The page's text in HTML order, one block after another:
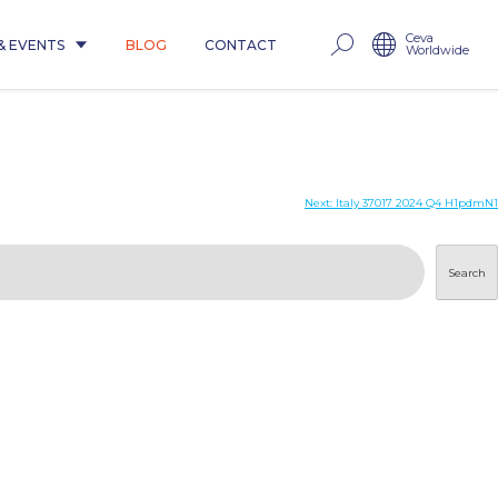
EVENTS BLOG CONTACT Ceva
Worldwide
Next: Italy 37017 2024 Q4 H1pdmN1
Search